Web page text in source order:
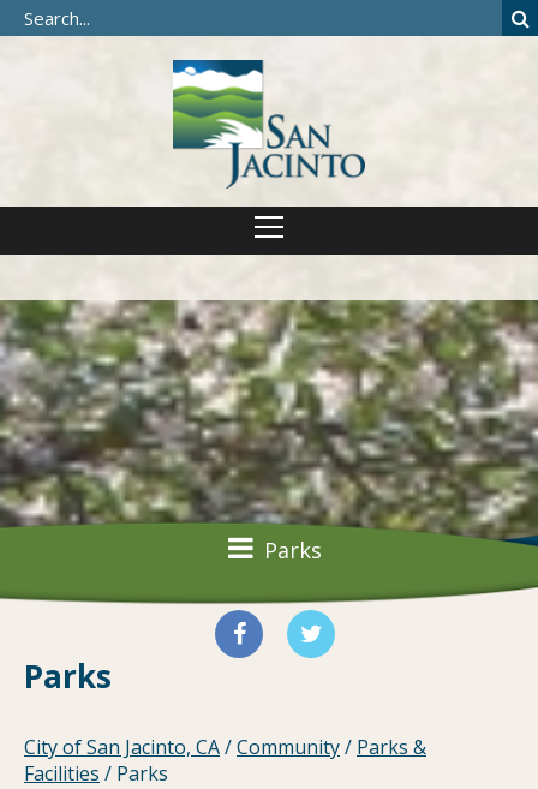
Parks
Parks
City of San Jacinto, CA/Community/ Parks &
Facilities / Parks